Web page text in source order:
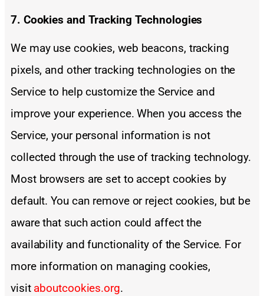
7. Cookies and Tracking Technologies
We may use cookies, web beacons, tracking
pixels, and other tracking technologies on the
Service to help customize the Service and
improve your experience. When you access the
Service, your personal information is not
collected through the use of tracking technology.
Most browsers are set to accept cookies by
default. You can remove or reject cookies, but be
aware that such action could affect the
availability and functionality of the Service. For
more information on managing cookies,
visit aboutcookies.org.